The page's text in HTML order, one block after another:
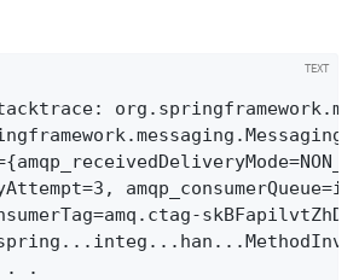
nested exception is
.